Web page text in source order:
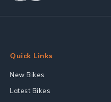
Quick Links
New Bikes
Latest Bikes